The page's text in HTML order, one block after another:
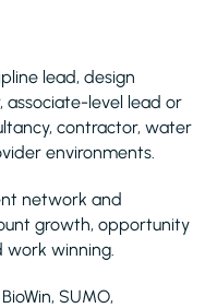
lead, design
associate-level lead or
contractor, water
environments.
network and
growth, opportunity
work winning.
SUMO,